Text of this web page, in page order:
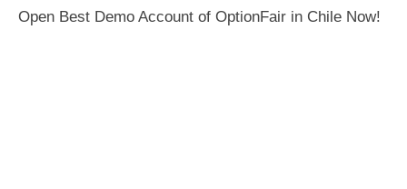
Open Best Demo Account of OptionFair in Chile Now!